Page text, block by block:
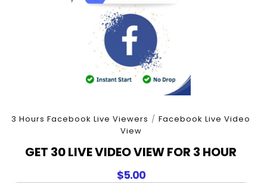
3 Hours Facebook Live Viewers / Facebook Live Video
View
GET 30 LIVE VIDEO VIEW FOR 3 HOUR
$5.00